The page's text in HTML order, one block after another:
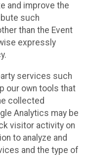
and improve the
such
than the Event
expressly
services such
our own tools that
collected
Analytics may be
visitor activity on
to analyze and
and the type of